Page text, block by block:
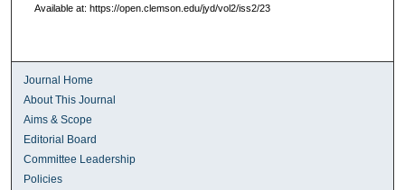
Available at: https://open.clemson.edu/jyd/vol2/iss2/23
Journal Home
About This Journal
Aims & Scope
Editorial Board
Committee Leadership
Policies